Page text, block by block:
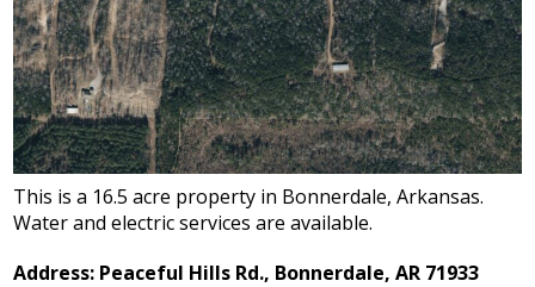
This is a 16.5 acre property in Bonnerdale, Arkansas.
Water and electric services are available.
Address: Peaceful Hills Rd., Bonnerdale, AR 71933